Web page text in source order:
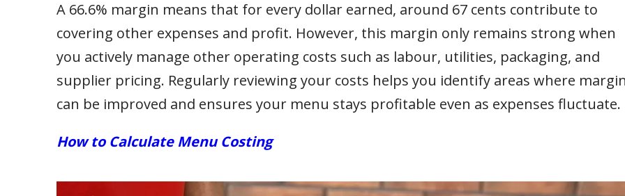
A 66.6% margin means that for every dollar earned, around 67 cents contribute to
covering other expenses and profit. However, this margin only remains strong when
you actively manage other operating costs such as labour, utilities, packaging, and
supplier pricing. Regularly reviewing your costs helps you identify areas where
can be improved and ensures your menu stays profitable even as expenses fluctuate.
How to Calculate Menu Costing